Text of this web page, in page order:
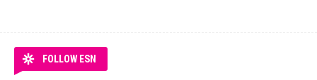
FOLLOW ESN